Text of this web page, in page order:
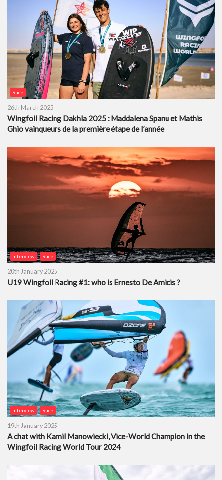
Race
26th March 2025
Wingfoil Racing Dakhla 2025 : Maddalena Spanu et Mathis
Ghio vainqueurs de la première étape de l’année
Interview Race
20th January 2025
U19 Wingfoil Racing #1: who is Ernesto De Amicis ?
Interview Race
19th January 2025
A chat with Kamil Manowiecki, Vice-World Champion in the
Wingfoil Racing World Tour 2024